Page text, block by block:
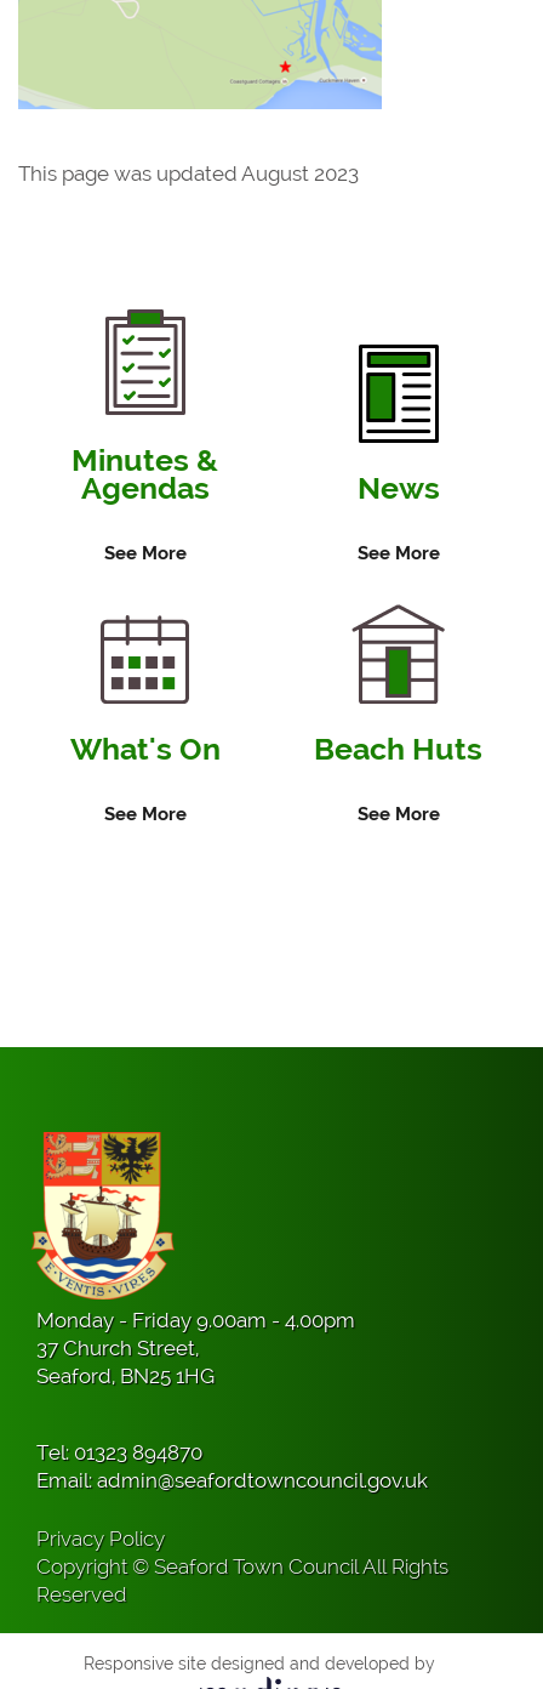
This page was updated August 2023
Minutes &
Agendas
See More
News
See More
What's On
See More
Beach Huts
See More
Monday - Friday 9.00am - 4.00pm
37 Church Street,
Seaford, BN25 1HG
Tel: 01323 894870
Email: admin@seafordtowncouncil.gov.uk
Privacy Policy
Copyright © Seaford Town Council All Rights
Reserved
Responsive site designed and developed by